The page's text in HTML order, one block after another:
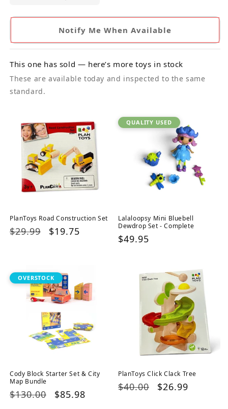
Notify Me When Available
This one has sold — here’s more toys in stock
These are available today and inspected to the same
standard.
PlanToys Road Construction Set
Regular
$29.99
Sale
$19.75
QUALITY USED
Lalaloopsy Mini Bluebell
Dewdrop Set - Complete
Regular
$49.95
OVERSTOCK
Cody Block Starter Set & City
Map Bundle
Regular
$130.00
Sale
$85.98
PlanToys Click Clack Tree
Regular
$40.00
Sale
$26.99